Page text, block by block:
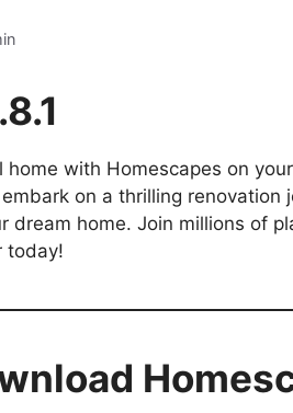
with Homescapes on
on a thrilling renovation
dream home. Join millions of
today!